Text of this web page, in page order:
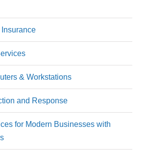
& Workstations
and Response
for Modern Businesses with